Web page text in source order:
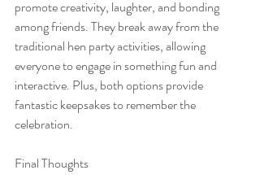
promote creativity, laughter, and bonding
among friends. They break away from the
traditional hen party activities, allowing
everyone to engage in something fun and
interactive. Plus, both options provide
fantastic keepsakes to remember the
celebration.
Final Thoughts